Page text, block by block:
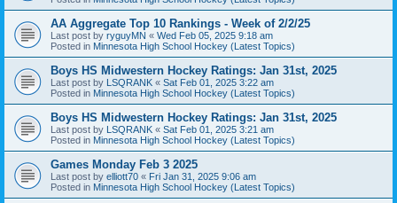
AA Aggregate Top 10 Rankings - Week of 2/2/25
Last post by ryguyMN « Wed Feb 05, 2025 9:18 am
Posted in Minnesota High School Hockey (Latest Topics)
Boys HS Midwestern Hockey Ratings: Jan 31st, 2025
Last post by LSQRANK « Sat Feb 01, 2025 3:22 am
Posted in Minnesota High School Hockey (Latest Topics)
Boys HS Midwestern Hockey Ratings: Jan 31st, 2025
Last post by LSQRANK « Sat Feb 01, 2025 3:21 am
Posted in Minnesota High School Hockey (Latest Topics)
Games Monday Feb 3 2025
Last post by elliott70 « Fri Jan 31, 2025 9:06 am
Posted in Minnesota High School Hockey (Latest Topics)